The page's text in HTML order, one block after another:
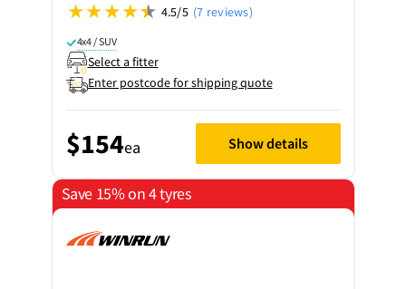
4.5/5 (7 reviews)
4x4 / SUV
Select a fitter
Enter postcode for shipping quote
$154ea Show details
Save 15% on 4 tyres